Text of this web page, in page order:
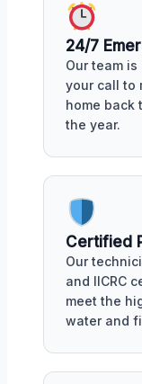
24/7
Our team
your call to
home back
the year.
Certified
Our
and IICRC
meet the
water and